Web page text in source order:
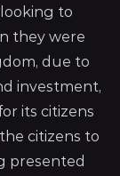
to
they were
due to
investment,
its citizens
citizens to
presented